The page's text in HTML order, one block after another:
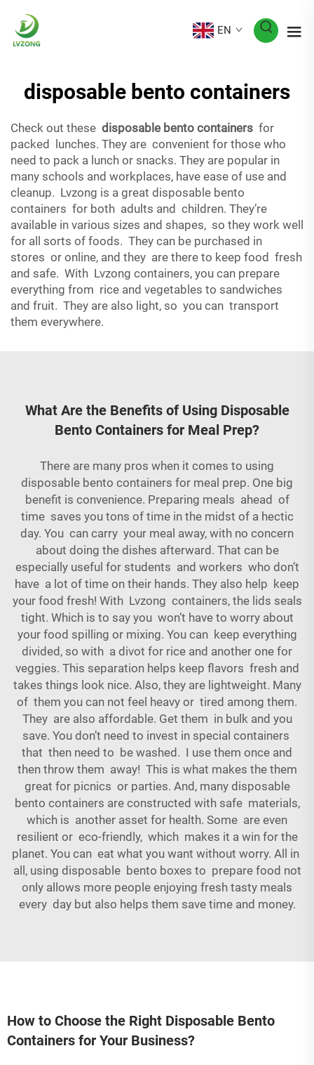
EN
disposable bento containers
Check out these disposable bento containers for
packed lunches. They are convenient for those who
need to pack a lunch or snacks. They are popular in
many schools and workplaces, have ease of use and
cleanup. Lvzong is a great disposable bento
containers for both adults and children. They’re
available in various sizes and shapes, so they work well
for all sorts of foods. They can be purchased in
stores or online, and they are there to keep food fresh
and safe. With Lvzong containers, you can prepare
everything from rice and vegetables to sandwiches
and fruit. They are also light, so you can transport
them everywhere.
What Are the Benefits of Using Disposable
Bento Containers for Meal Prep?
There are many pros when it comes to using
disposable bento containers for meal prep. One big
benefit is convenience. Preparing meals ahead of
time saves you tons of time in the midst of a hectic
day. You can carry your meal away, with no concern
about doing the dishes afterward. That can be
especially useful for students and workers who don’t
have a lot of time on their hands. They also help keep
your food fresh! With Lvzong containers, the lids seals
tight. Which is to say you won’t have to worry about
your food spilling or mixing. You can keep everything
divided, so with a divot for rice and another one for
veggies. This separation helps keep flavors fresh and
takes things look nice. Also, they are lightweight. Many
of them you can not feel heavy or tired among them.
They are also affordable. Get them in bulk and you
save. You don’t need to invest in special containers
that then need to be washed. I use them once and
then throw them away! This is what makes the them
great for picnics or parties. And, many disposable
bento containers are constructed with safe materials,
which is another asset for health. Some are even
resilient or eco-friendly, which makes it a win for the
planet. You can eat what you want without worry. All in
all, using disposable bento boxes to prepare food not
only allows more people enjoying fresh tasty meals
every day but also helps them save time and money.
How to Choose the Right Disposable Bento
Containers for Your Business?